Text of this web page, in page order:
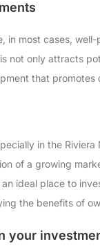
in most cases,
not only attracts
that
in the
of a growing
ideal place to
the benefits of
your